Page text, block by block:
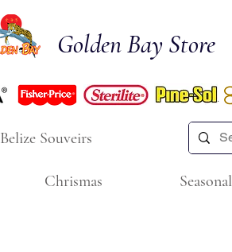
Golden Bay Store
Belize Souveirs
Chrismas Seasonal